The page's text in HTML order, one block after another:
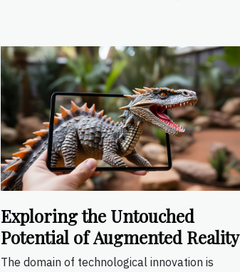
Exploring the Untouched
Potential of Augmented Reality
Apps
The domain of technological innovation is